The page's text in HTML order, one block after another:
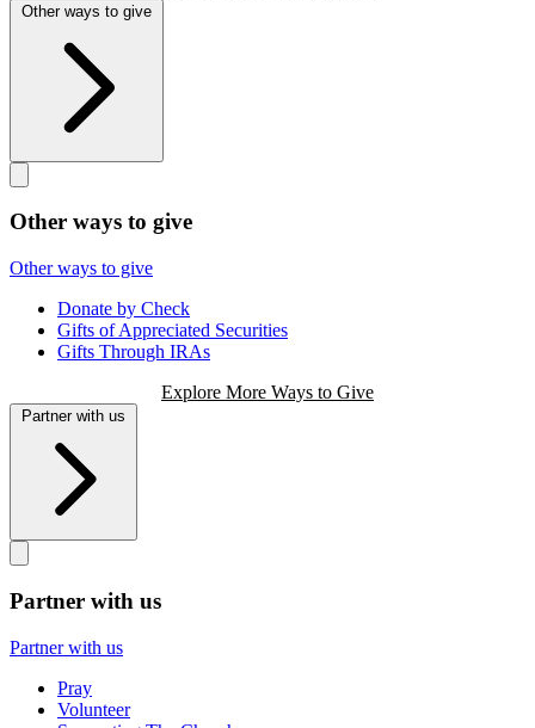
Other ways to give
Other ways to give
Other ways to give
Donate by Check
Gifts of Appreciated Securities
Gifts Through IRAs
Explore More Ways to Give
Partner with us
Partner with us
Partner with us
Pray
Volunteer